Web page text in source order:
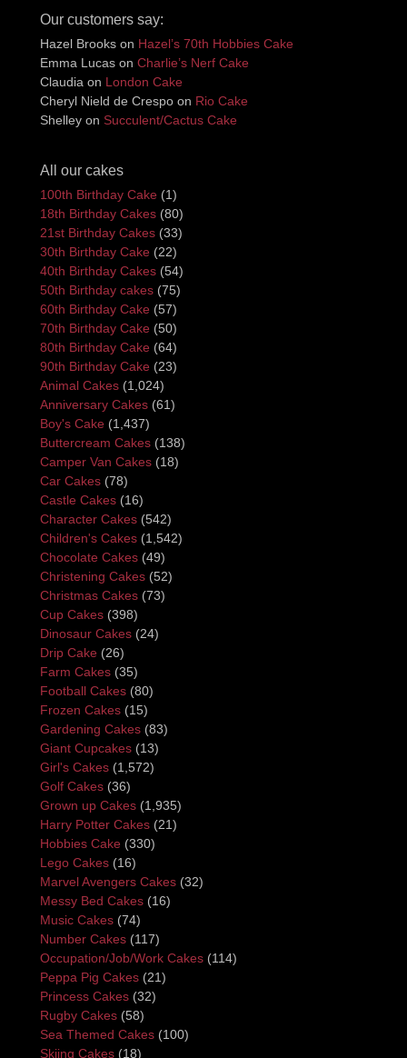
Our customers say:
Hazel Brooks on Hazel’s 70th Hobbies Cake
Emma Lucas on Charlie’s Nerf Cake
Claudia on London Cake
Cheryl Nield de Crespo on Rio Cake
Shelley on Succulent/Cactus Cake
All our cakes
100th Birthday Cake (1)
18th Birthday Cakes (80)
21st Birthday Cakes (33)
30th Birthday Cake (22)
40th Birthday Cakes (54)
50th Birthday cakes (75)
60th Birthday Cake (57)
70th Birthday Cake (50)
80th Birthday Cake (64)
90th Birthday Cake (23)
Animal Cakes (1,024)
Anniversary Cakes (61)
Boy's Cake (1,437)
Buttercream Cakes (138)
Camper Van Cakes (18)
Car Cakes (78)
Castle Cakes (16)
Character Cakes (542)
Children's Cakes (1,542)
Chocolate Cakes (49)
Christening Cakes (52)
Christmas Cakes (73)
Cup Cakes (398)
Dinosaur Cakes (24)
Drip Cake (26)
Farm Cakes (35)
Football Cakes (80)
Frozen Cakes (15)
Gardening Cakes (83)
Giant Cupcakes (13)
Girl's Cakes (1,572)
Golf Cakes (36)
Grown up Cakes (1,935)
Harry Potter Cakes (21)
Hobbies Cake (330)
Lego Cakes (16)
Marvel Avengers Cakes (32)
Messy Bed Cakes (16)
Music Cakes (74)
Number Cakes (117)
Occupation/Job/Work Cakes (114)
Peppa Pig Cakes (21)
Princess Cakes (32)
Rugby Cakes (58)
Sea Themed Cakes (100)
Skiing Cakes (18)